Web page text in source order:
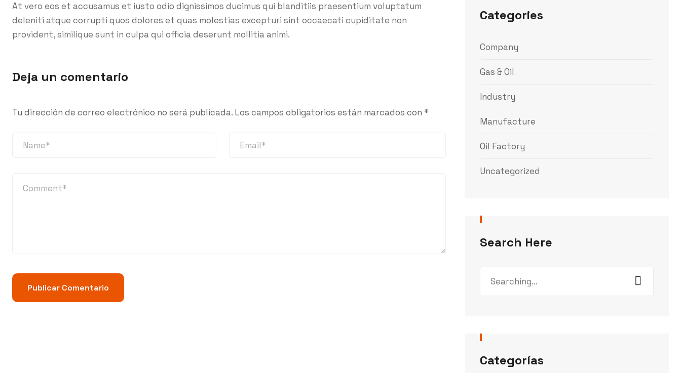
At vero eos et accusamus et iusto odio dignissimos ducimus qui blanditiis praesentium voluptatum
deleniti atque corrupti quos dolores et quas molestias excepturi sint occaecati cupiditate non
provident, similique sunt in culpa qui officia deserunt mollitia animi.
Deja un comentario
Tu dirección de correo electrónico no será publicada. Los campos obligatorios están marcados con *
Categories
Company
Gas & Oil
Industry
Manufacture
Oil Factory
Uncategorized
Search Here
Categorías